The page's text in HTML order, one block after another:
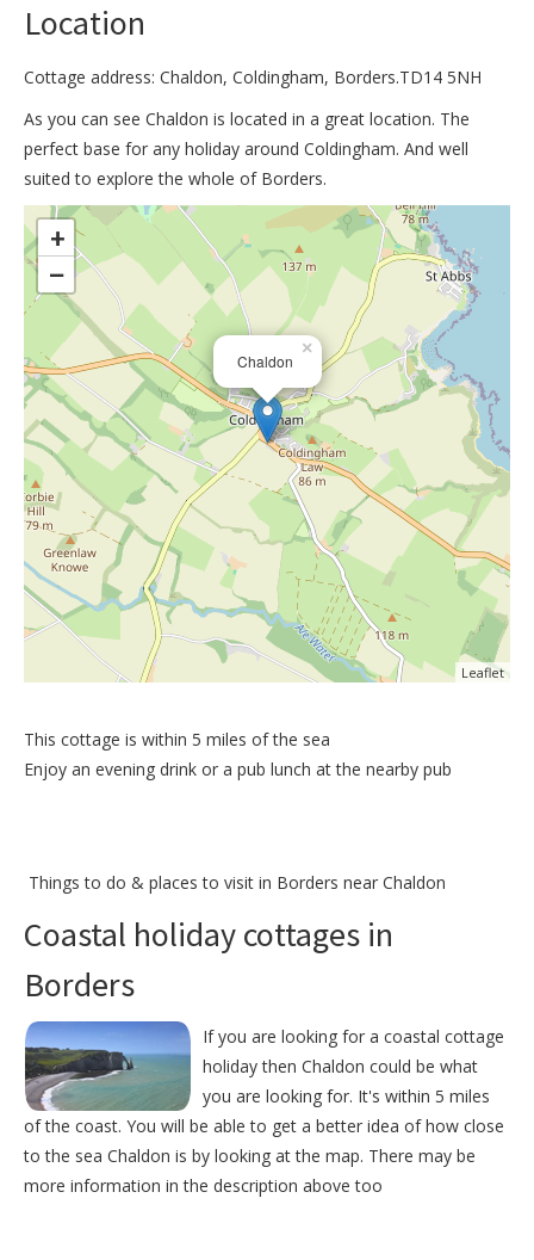
Location
Cottage address: Chaldon, Coldingham, Borders.TD14 5NH
As you can see Chaldon is located in a great location. The
perfect base for any holiday around Coldingham. And well
suited to explore the whole of Borders.
Chaldon
×
+
−
Leaflet
This cottage is within 5 miles of the sea
Enjoy an evening drink or a pub lunch at the nearby pub
Things to do & places to visit in Borders near Chaldon
Coastal holiday cottages in
Borders
If you are looking for a coastal cottage
holiday then Chaldon could be what
you are looking for. It's within 5 miles
of the coast. You will be able to get a better idea of how close
to the sea Chaldon is by looking at the map. There may be
more information in the description above too